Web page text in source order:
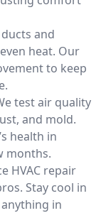
ducts and
heat. Our
to keep
test air quality
and mold.
health in
months.
HVAC repair
Stay cool in
in